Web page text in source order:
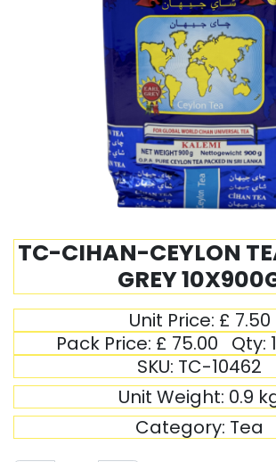
TC-CIHAN-CEYLON
GREY
Unit Price: £ 7.50
Pack Price: £ 75.00 Qty:
SKU: TC-10462
Unit Weight: 0.9
Category: Tea